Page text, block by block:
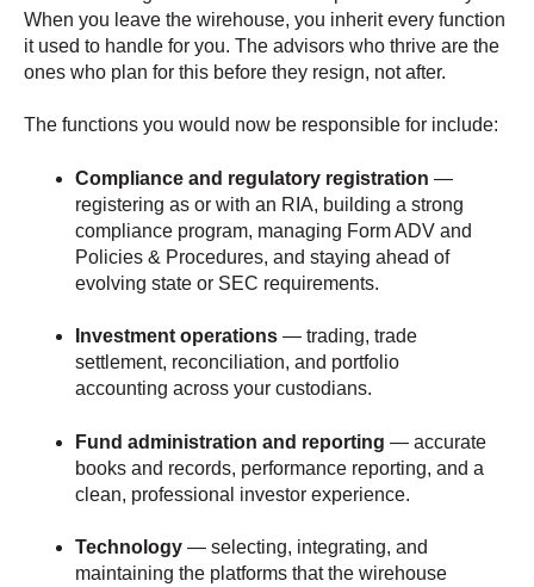
When you leave the wirehouse, you inherit every function
it used to handle for you. The advisors who thrive are the
ones who plan for this before they resign, not after.
The functions you would now be responsible for include:
Compliance and regulatory registration —
registering as or with an RIA, building a strong
compliance program, managing Form ADV and
Policies & Procedures, and staying ahead of
evolving state or SEC requirements.
Investment operations — trading, trade
settlement, reconciliation, and portfolio
accounting across your custodians.
Fund administration and reporting — accurate
books and records, performance reporting, and a
clean, professional investor experience.
Technology — selecting, integrating, and
maintaining the platforms that the wirehouse